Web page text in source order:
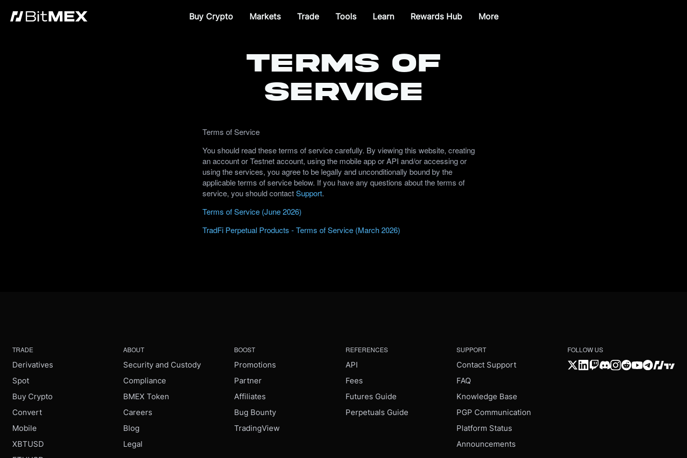
Buy Crypto Markets Trade Tools Learn Rewards Hub More
Terms of
Service
Terms of Service
You should read these terms of service carefully. By viewing this website, creating
an account or Testnet account, using the mobile app or API and/or accessing or
using the services, you agree to be legally and unconditionally bound by the
applicable terms of service below. If you have any questions about the terms of
service, you should contactSupport.
Terms of Service (June 2026)
TradFi Perpetual Products - Terms of Service (March 2026)
TRADE
Derivatives
Spot
Buy Crypto
Convert
Mobile
XBTUSD
ABOUT
Security and Custody
Compliance
BMEX Token
Careers
Blog
Legal
BOOST
Promotions
Partner
Affiliates
Bug Bounty
TradingView
REFERENCES
API
Fees
Futures Guide
Perpetuals Guide
SUPPORT
Contact Support
FAQ
Knowledge Base
PGP Communication
Platform Status
Announcements
FOLLOW US